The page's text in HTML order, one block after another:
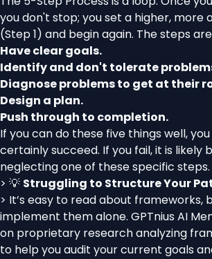
you don't stop; you set a higher, more
(Step 1) and begin again. The steps
Have clear goals.
Identify and don't tolerate
Diagnose problems to get at their
Design a plan.
Push through to completion.
If you can do these five things well,
certainly succeed. If you fail, it is likely
neglecting one of these specific steps.
> 💡 Struggling to Structure Your
> It’s easy to read about frameworks,
implement them alone. GPTnius AI
on proprietary research analyzing
to help you audit your current goals